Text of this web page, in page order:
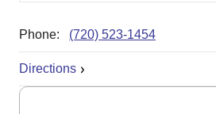
Phone: (720) 523-1454
Directions